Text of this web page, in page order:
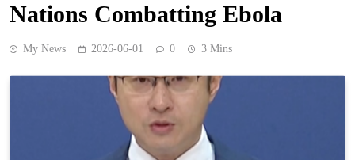
Nations Combatting Ebola
My News 2026-06-01 0 3 Mins